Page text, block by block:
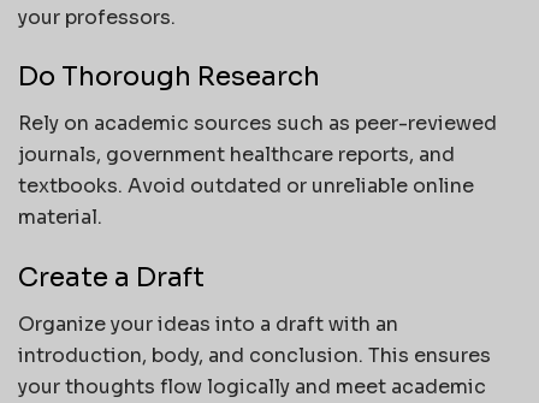
your professors.
Do Thorough Research
Rely on academic sources such as peer-reviewed
journals, government healthcare reports, and
textbooks. Avoid outdated or unreliable online
material.
Create a Draft
Organize your ideas into a draft with an
introduction, body, and conclusion. This ensures
your thoughts flow logically and meet academic